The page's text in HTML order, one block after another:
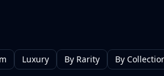
Luxury By Rarity By